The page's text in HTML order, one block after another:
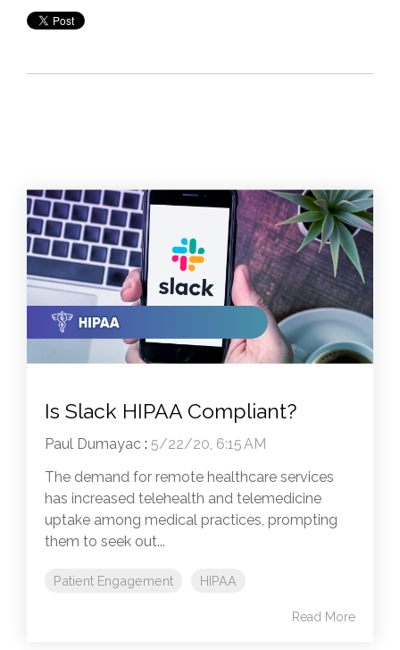
Is Slack HIPAA Compliant?
Paul Dumayac : 5/22/20, 6:15 AM
The demand for remote healthcare services
has increased telehealth and telemedicine
uptake among medical practices, prompting
them to seek out...
Patient Engagement HIPAA
Read More